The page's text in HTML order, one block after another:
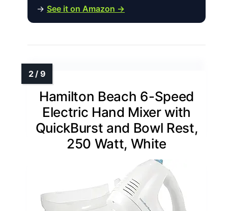
→ See it on Amazon →
Hamilton Beach 6-Speed
Electric Hand Mixer with
QuickBurst and Bowl Rest,
250 Watt, White